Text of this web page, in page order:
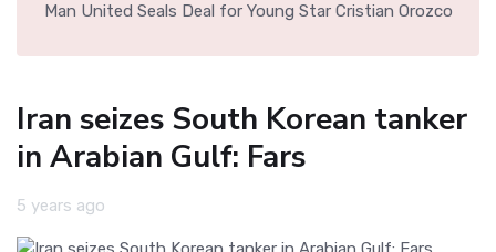
Man United Seals Deal for Young Star Cristian Orozco
Iran seizes South Korean tanker
in Arabian Gulf: Fars
5 years ago